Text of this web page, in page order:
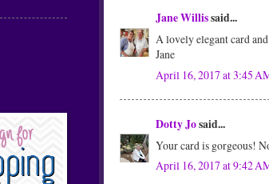
Jane Willissaid...
A lovely elegant card
Jane
April 16, 2017 at 3:45
Dotty Josaid...
Your card is gorgeous!
April 16, 2017 at 9:42